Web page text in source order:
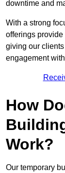
downtime and
With a strong
offerings provide
giving our
engagement
How
Work?
Our temporary